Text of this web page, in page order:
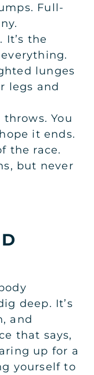
Full-
It’s the
everything.
lunges
legs and
You
it ends.
the race.
but never
deep. It’s
and
that says,
up for a
yourself to